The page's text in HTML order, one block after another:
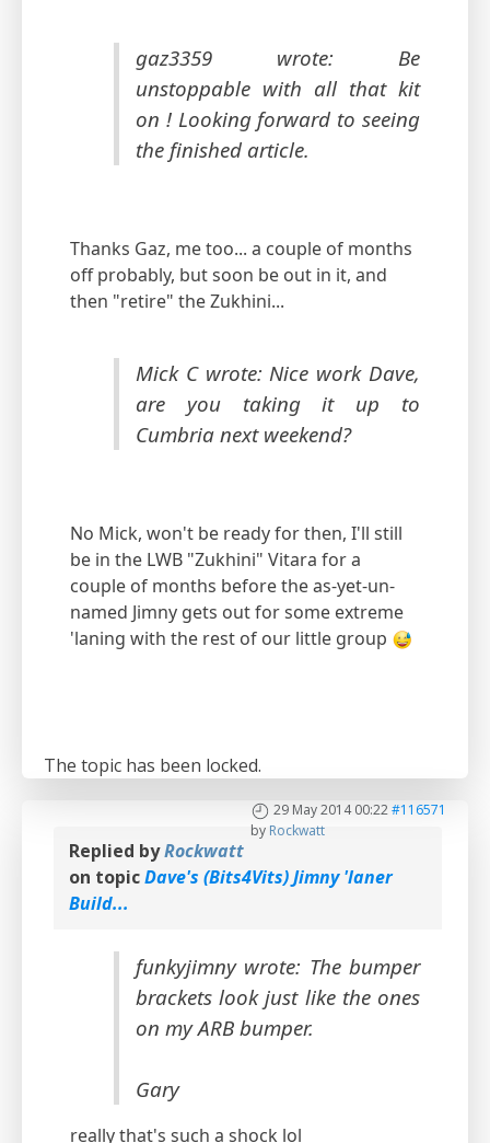
gaz3359 wrote: Be
unstoppable with all that kit
on ! Looking forward to seeing
the finished article.
Thanks Gaz, me too... a couple of months
off probably, but soon be out in it, and
then "retire" the Zukhini...
Mick C wrote: Nice work Dave,
are you taking it up to
Cumbria next weekend?
No Mick, won't be ready for then, I'll still
be in the LWB "Zukhini" Vitara for a
couple of months before the as-yet-un-
named Jimny gets out for some extreme
'laning with the rest of our little group
The topic has been locked.
29 May 2014 00:22#116571
by Rockwatt
Replied byRockwatt
on topicDave's (Bits4Vits) Jimny 'laner
Build...
funkyjimny wrote: The bumper
brackets look just like the ones
on my ARB bumper.
Gary
really that's such a shock lol